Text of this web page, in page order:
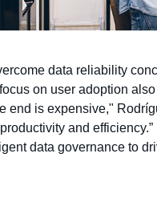
data reliability
on user adoption
end is expensive,"
and efficiency.”
data governance to